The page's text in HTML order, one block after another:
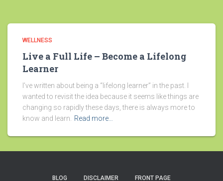
WELLNESS
Live a Full Life – Become a Lifelong
Learner
I’ve written about being a “lifelong learner” in the past. I
wanted to revisit the idea because it seems like things are
changing so rapidly these days, there is always more to
know and learn. Read more…
BLOG DISCLAIMER FRONT PAGE